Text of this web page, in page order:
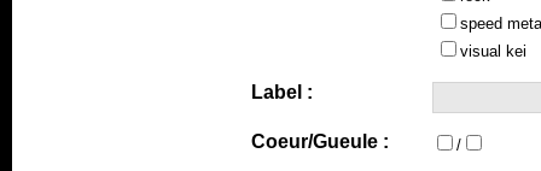
speed
visual kei
Label :
Coeur/Gueule : /